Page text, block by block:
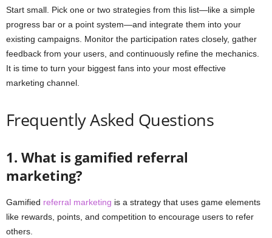
Start small. Pick one or two strategies from this list—like a simple
progress bar or a point system—and integrate them into your
existing campaigns. Monitor the participation rates closely, gather
feedback from your users, and continuously refine the mechanics.
It is time to turn your biggest fans into your most effective
marketing channel.
Frequently Asked Questions
1. What is gamified referral
marketing?
Gamified referral marketing is a strategy that uses game elements
like rewards, points, and competition to encourage users to refer
others.